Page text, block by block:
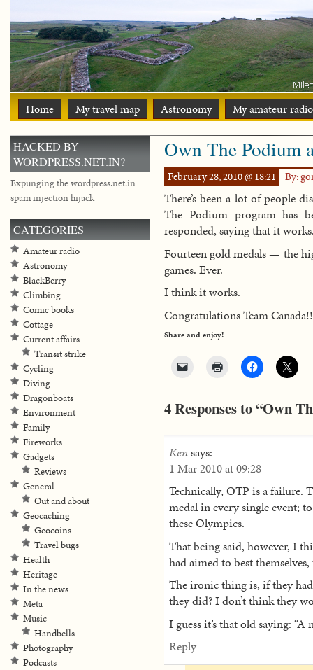
Home My travel map Astronomy My amateur
Own The Podium
February 28, 2010 @ 18:21 By:
There’s been a lot of people
The Podium program has
responded, saying that it
Fourteen gold medals — the
games. Ever.
I think it works.
Congratulations Team
Share and enjoy!
4 Responses to “Own
Kensays:
1 Mar 2010 at 09:28
Technically, OTP is a failure.
medal in every single event;
these Olympics.
That being said, however, I
had aimed to best
The ironic thing is, if they
they did? I don’t think they
I guess it’s that old saying: “A
Reply
HACKED BY
WORDPRESS.NET.IN?
Expunging the wordpress.net.in
spam injection hijack
CATEGORIES
Amateur radio
Astronomy
BlackBerry
Climbing
Comic books
Cottage
Current affairs
Transit strike
Cycling
Diving
Dragonboats
Environment
Family
Fireworks
Gadgets
Reviews
General
Out and about
Geocaching
Geocoins
Travel bugs
Health
Heritage
In the news
Meta
Music
Handbells
Photography
Podcasts